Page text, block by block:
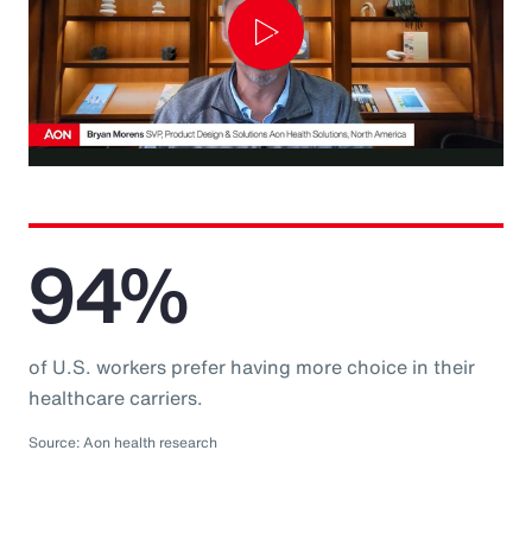
Play
Video
94%
of U.S. workers prefer having more choice in their
healthcare carriers.
Source: Aon health research